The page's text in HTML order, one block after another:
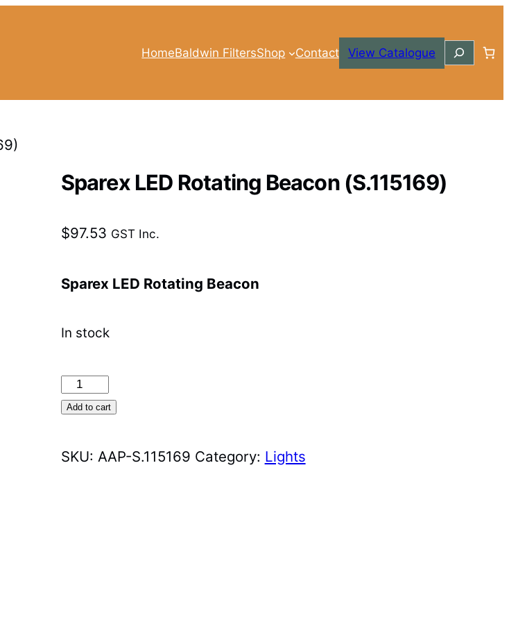
HomeBaldwin FiltersShop Contact View Catalogue Search
Sparex LED Rotating Beacon (S.115169)
$97.53 GST Inc.
Sparex LED Rotating Beacon
In stock
Sparex
LED
Beacon
Add to cart
SKU: AAP-S.115169 Category: Lights